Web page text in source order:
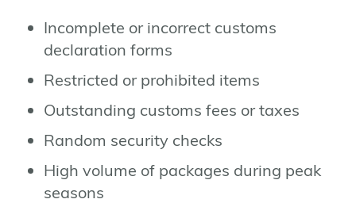
Incomplete or incorrect customs
declaration forms
Restricted or prohibited items
Outstanding customs fees or taxes
Random security checks
High volume of packages during peak
seasons